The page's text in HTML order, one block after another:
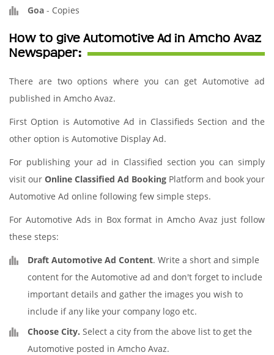
Goa - Copies
How to give Automotive Ad in Amcho Avaz
Newspaper:
There are two options where you can get Automotive ad
published in Amcho Avaz.
First Option is Automotive Ad in Classifieds Section and the
other option is Automotive Display Ad.
For publishing your ad in Classified section you can simply
visit our Online Classified Ad Booking Platform and book your
Automotive Ad online following few simple steps.
For Automotive Ads in Box format in Amcho Avaz just follow
these steps:
Draft Automotive Ad Content. Write a short and simple
content for the Automotive ad and don't forget to include
important details and gather the images you wish to
include if any like your company logo etc.
Choose City. Select a city from the above list to get the
Automotive posted in Amcho Avaz.